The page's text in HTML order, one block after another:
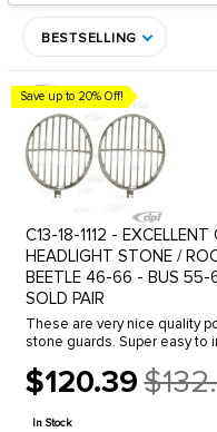
BESTSELLING
Save up to 20% Off!
C13-18-1112 -
HEADLIGHT STONE /
BEETLE 46-66 - BUS
SOLD PAIR
These are very nice quality
stone guards. Super easy to
$120.39
Old
price
In Stock